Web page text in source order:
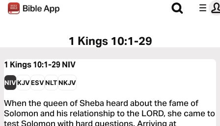
1 Kings 10:1-29
1 Kings 10:1-29NIV
NIVKJVESVNLTNKJV
When the queen of Sheba heard about the fame of
Solomon and his relationship to the LORD, she came to
test Solomon with hard questions. Arriving at